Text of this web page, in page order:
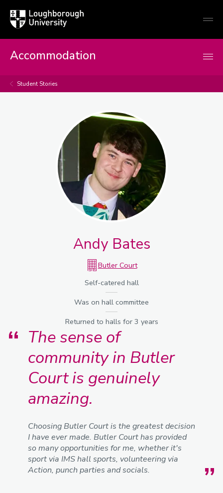
Loughborough
University
Accommodation
Student Stories
Andy Bates
Butler Court
Self-catered hall
Was on hall committee
Returned to halls for 3 years
The sense of
community in Butler
Court is genuinely
amazing.
Choosing Butler Court is the greatest decision
I have ever made. Butler Court has provided
so many opportunities for me, whether it's
sport via IMS hall sports, volunteering via
Action, punch parties and socials.